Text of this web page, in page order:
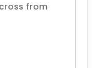
from